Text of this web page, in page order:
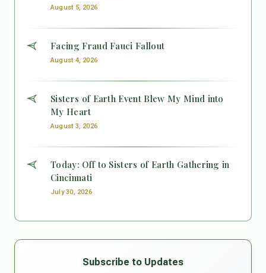
August 5, 2026
Facing Fraud Fauci Fallout
August 4, 2026
Sisters of Earth Event Blew My Mind into
My Heart
August 3, 2026
Today: Off to Sisters of Earth Gathering in
Cincinnati
July 30, 2026
Subscribe to Updates